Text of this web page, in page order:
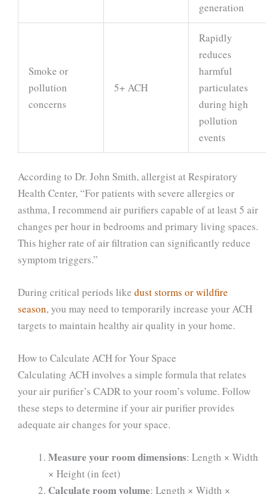
generation
Smoke or
pollution
concerns
5+ ACH
Rapidly
reduces
harmful
particulates
during high
pollution
events
According to Dr. John Smith, allergist at Respiratory
Health Center, “For patients with severe allergies or
asthma, I recommend air purifiers capable of at least 5 air
changes per hour in bedrooms and primary living spaces.
This higher rate of air filtration can significantly reduce
symptom triggers.”
During critical periods like dust storms or wildfire
season, you may need to temporarily increase your ACH
targets to maintain healthy air quality in your home.
How to Calculate ACH for Your Space
Calculating ACH involves a simple formula that relates
your air purifier’s CADR to your room’s volume. Follow
these steps to determine if your air purifier provides
adequate air changes for your space.
Measure your room dimensions: Length × Width
× Height (in feet)
Calculate room volume: Length × Width ×